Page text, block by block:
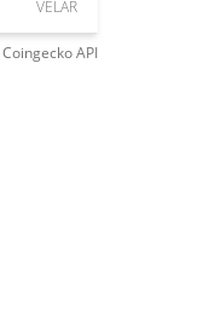
VELAR
CoingeckoAPI